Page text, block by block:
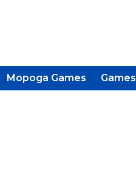
Mopoga Games Games